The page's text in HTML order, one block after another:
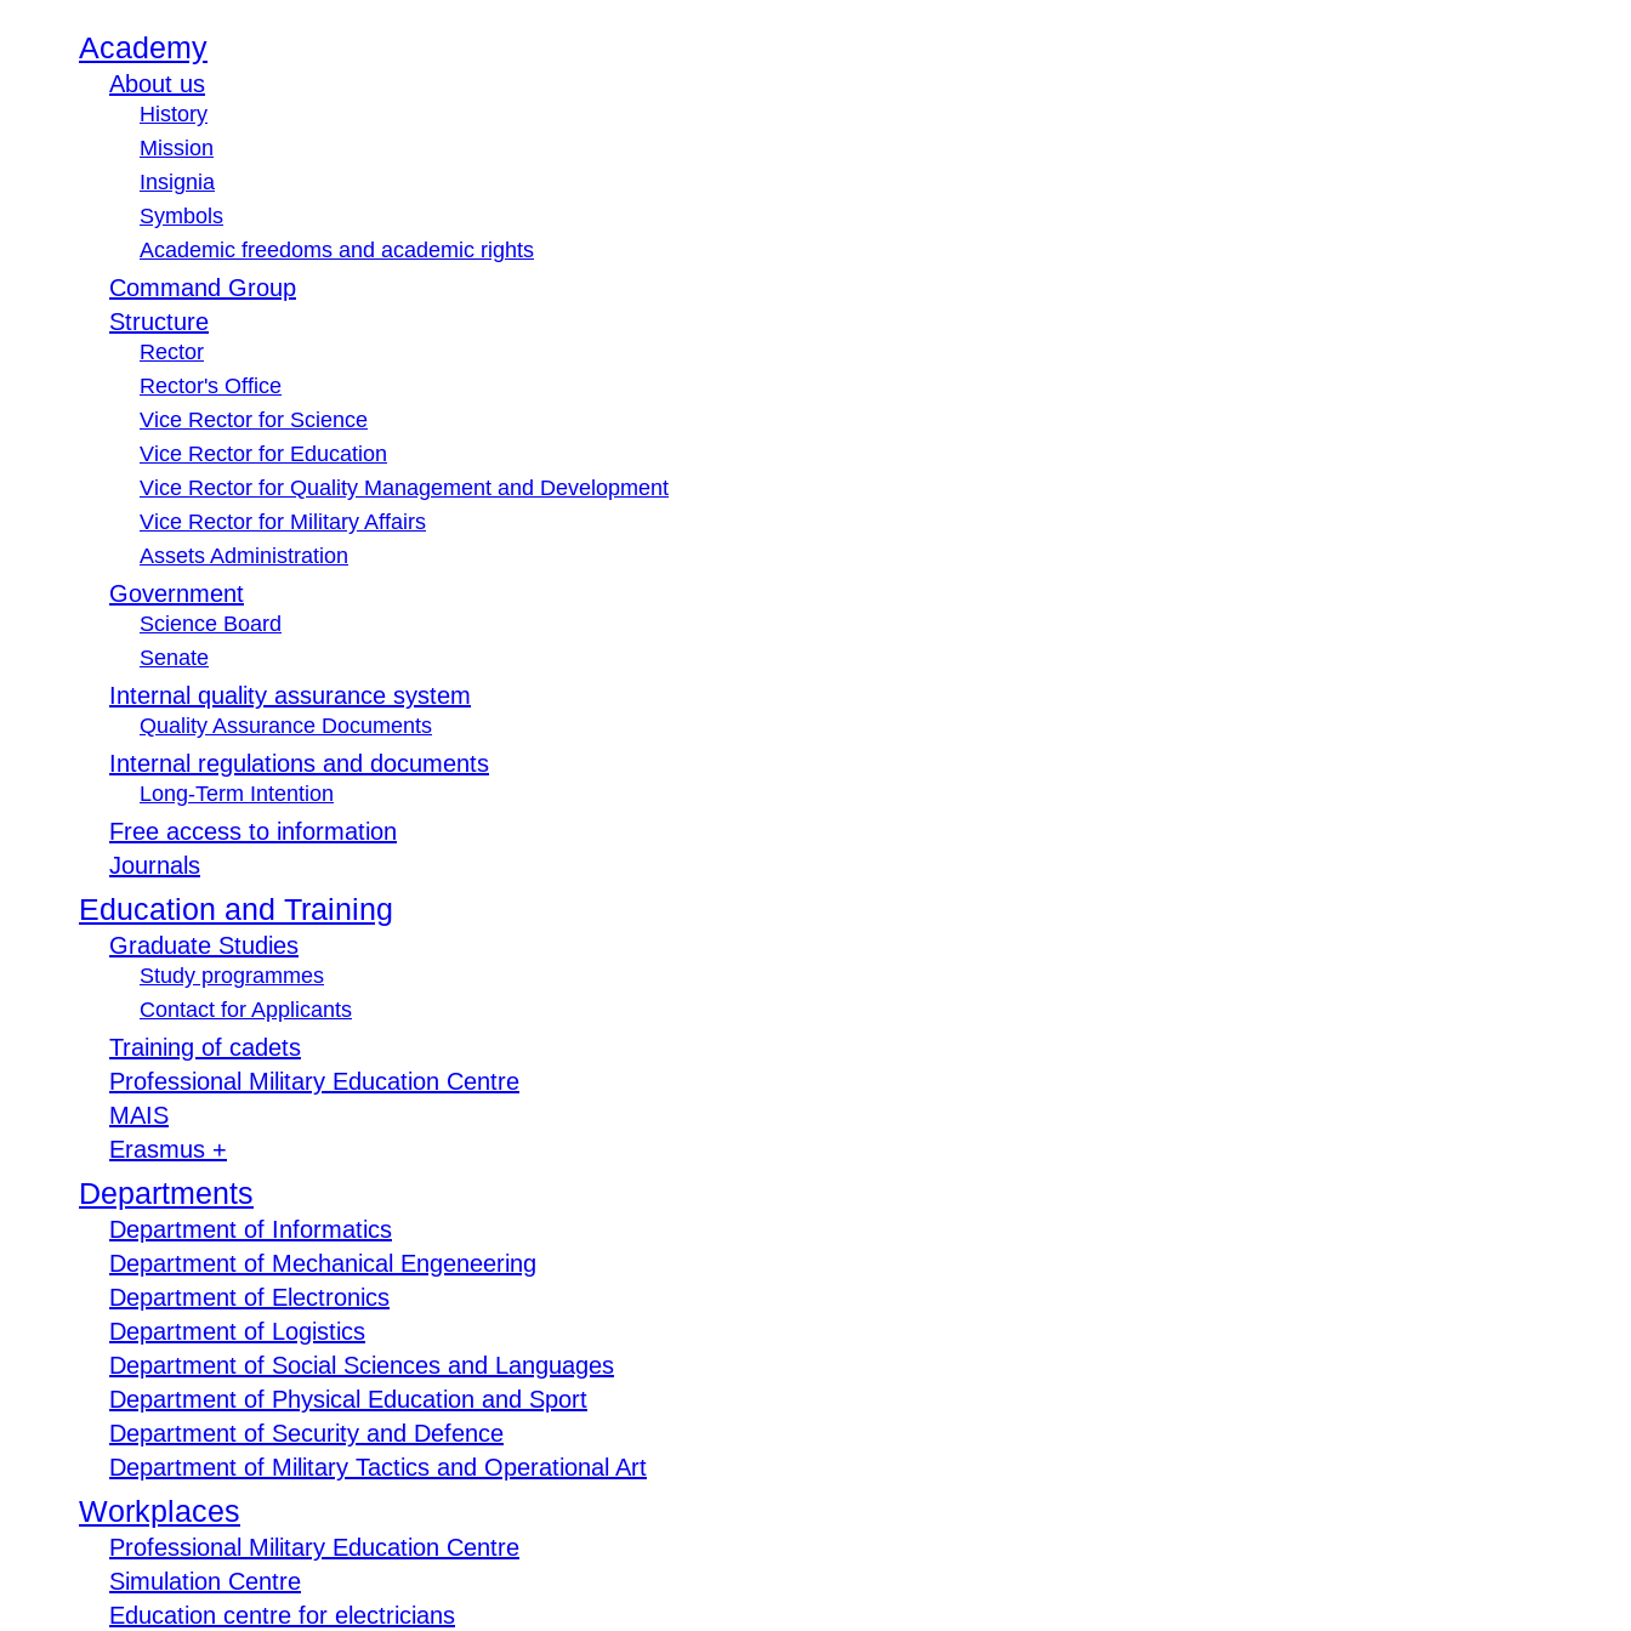
Academy
About us
History
Mission
Insignia
Symbols
Academic freedoms and academic rights
Command Group
Structure
Rector
Rector's Office
Vice Rector for Science
Vice Rector for Education
Vice Rector for Quality Management and Development
Vice Rector for Military Affairs
Assets Administration
Government
Science Board
Senate
Internal quality assurance system
Quality Assurance Documents
Internal regulations and documents
Long-Term Intention
Free access to information
Journals
Education and Training
Graduate Studies
Study programmes
Contact for Applicants
Training of cadets
Professional Military Education Centre
MAIS
Erasmus +
Departments
Department of Informatics
Department of Mechanical Engeneering
Department of Electronics
Department of Logistics
Department of Social Sciences and Languages
Department of Physical Education and Sport
Department of Security and Defence
Department of Military Tactics and Operational Art
Workplaces
Professional Military Education Centre
Simulation Centre
Education centre for electricians